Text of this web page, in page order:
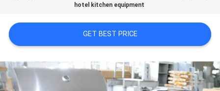
VR
SITEMAP
hotel kitchen equipment
GET BEST PRICE